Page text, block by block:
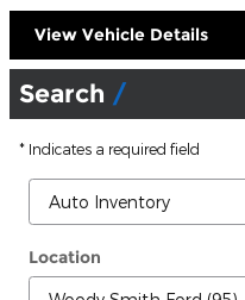
View Vehicle Details
Search
* Indicates a required field
Location